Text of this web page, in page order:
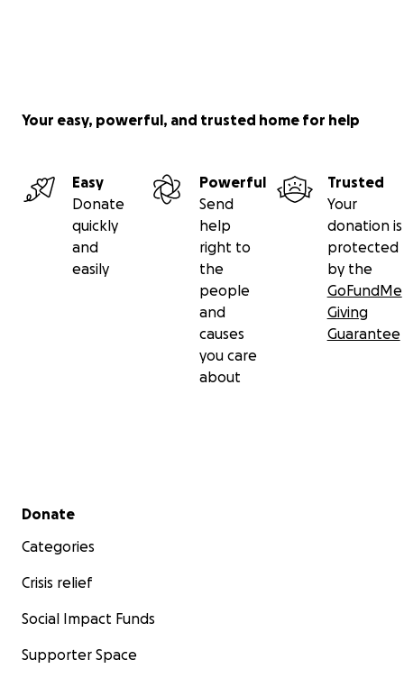
Your easy, powerful, and trusted home for help
Easy
Donate
quickly
and
easily
Powerful
Send
help
right to
the
people
and
causes
you care
about
Trusted
Your
donation is
protected
by the
GoFundMe
Giving
Guarantee
Secondary menu
Donate
Categories
Crisis relief
Social Impact Funds
Supporter Space